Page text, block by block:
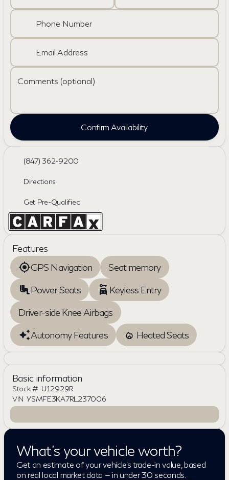
Phone Number
Email Address
Comments (optional)
Confirm Availability
(847) 362-9200
Directions
Get Pre-Qualified
Features
GPS Navigation
Seat memory
Power Seats
Keyless Entry
Driver-side Knee Airbags
Autonomy Features
Heated Seats
Basic information
Stock # U12929R
VIN YSMFE3KA7RL237006
What's your vehicle worth?
Get an estimate of your vehicle's trade-in value, based
on real local market data — in under 30 seconds.